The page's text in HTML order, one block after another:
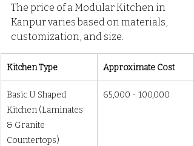
The price of a Modular Kitchen in
Kanpur varies based on materials,
customization, and size.
Kitchen Type Approximate Cost
Basic U Shaped
Kitchen (Laminates
& Granite
Countertops)
₹65,000 - ₹100,000